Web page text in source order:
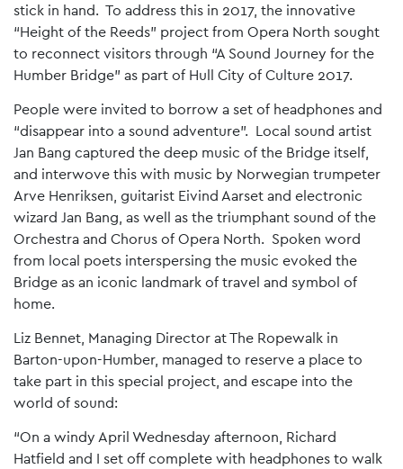
stick in hand. To address this in 2017, the innovative
“Height of the Reeds” project from Opera North sought
to reconnect visitors through “A Sound Journey for the
Humber Bridge” as part of Hull City of Culture 2017.
People were invited to borrow a set of headphones and
“disappear into a sound adventure”. Local sound artist
Jan Bang captured the deep music of the Bridge itself,
and interwove this with music by Norwegian trumpeter
Arve Henriksen, guitarist Eivind Aarset and electronic
wizard Jan Bang, as well as the triumphant sound of the
Orchestra and Chorus of Opera North. Spoken word
from local poets interspersing the music evoked the
Bridge as an iconic landmark of travel and symbol of
home.
Liz Bennet, Managing Director at The Ropewalk in
Barton-upon-Humber, managed to reserve a place to
take part in this special project, and escape into the
world of sound:
“On a windy April Wednesday afternoon, Richard
Hatfield and I set off complete with headphones to walk